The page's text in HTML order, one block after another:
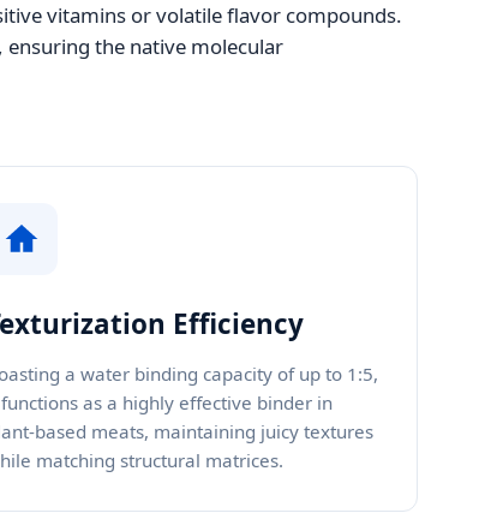
vitamins or volatile flavor compounds.
the native molecular
Efficiency
a water binding capacity of up to 1:5,
as a highly effective binder in
based meats, maintaining juicy textures
matching structural matrices.